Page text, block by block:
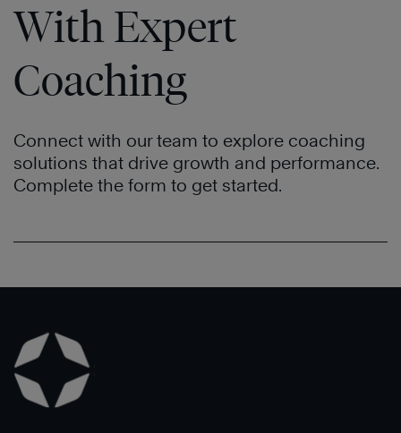
With Expert
Coaching
Connect with our team to explore coaching
solutions that drive growth and performance.
Complete the form to get started.